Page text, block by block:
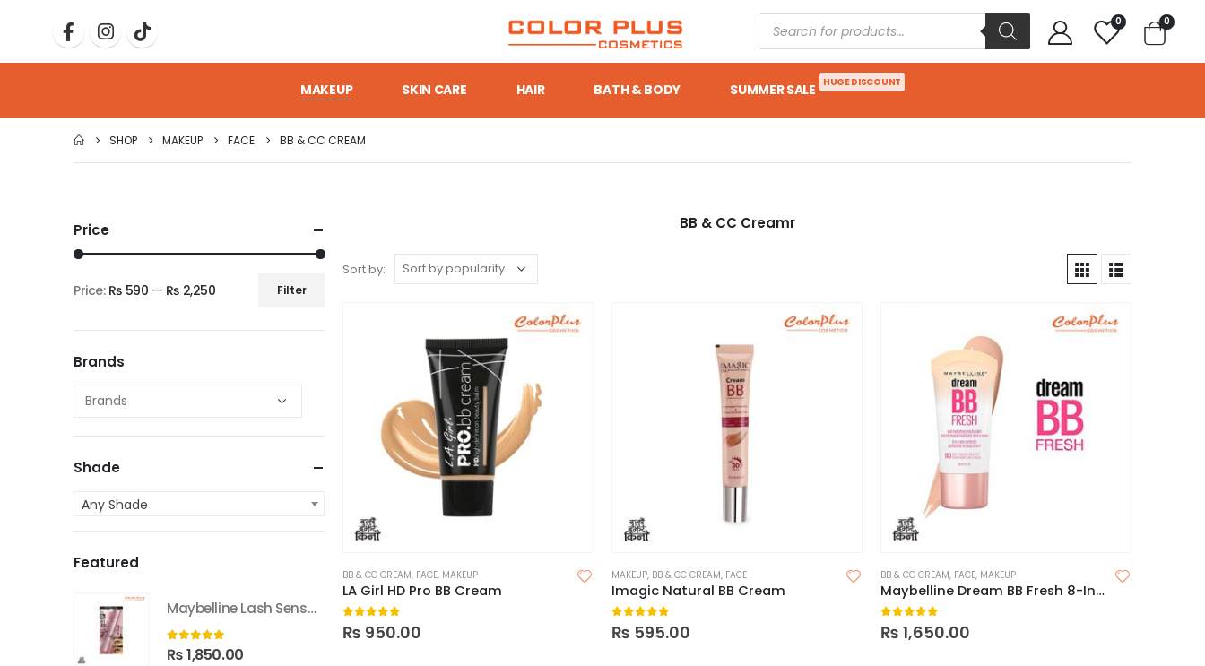
0 0
MAKEUP SKIN CARE HAIR BATH & BODY SUMMER SALE HUGE DISCOUNT
SHOP MAKEUP FACE BB & CC CREAM
BB & CC Creamr
Sort by:
BB & CC CREAM, FACE, MAKEUP
LA Girl HD Pro BB Cream
0out of 5
₨ 950.00
MAKEUP, BB & CC CREAM, FACE
Imagic Natural BB Cream
0out of 5
₨ 595.00
BB & CC CREAM, FACE, MAKEUP
Maybelline Dream BB Fresh 8-In-1 Skin Perfector
0out of 5
₨ 1,650.00
Price
Filter
Price: ₨ 590 — ₨ 2,250
Brands
Shade
Any Shade
Featured
Maybelline Lash Sensational Sky High Washable Mascara
0 out of 5
₨1,850.00